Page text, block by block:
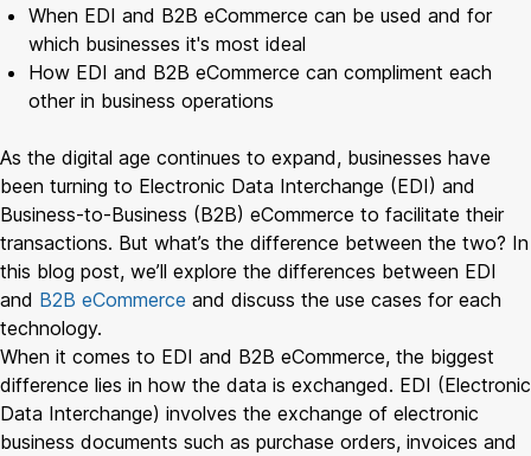
When EDI and B2B eCommerce can be used and for
which businesses it's most ideal
How EDI and B2B eCommerce can compliment each
other in business operations
As the digital age continues to expand, businesses have
been turning to Electronic Data Interchange (EDI) and
Business-to-Business (B2B) eCommerce to facilitate their
transactions. But what’s the difference between the two? In
this blog post, we’ll explore the differences between EDI
and B2B eCommerce and discuss the use cases for each
technology.
When it comes to EDI and B2B eCommerce, the biggest
difference lies in how the data is exchanged. EDI (Electronic
Data Interchange) involves the exchange of electronic
business documents such as purchase orders, invoices and